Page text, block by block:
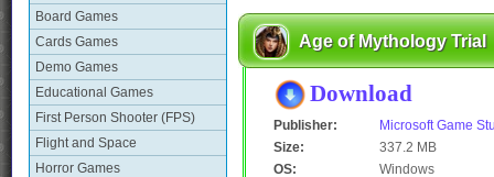
Board Games
Cards Games
Demo Games
Educational Games
First Person Shooter (FPS)
Flight and Space
Horror Games
Age of Mythology Trial
Download
Publisher:
Microsoft Game
Size:
337.2 MB
OS:
Windows